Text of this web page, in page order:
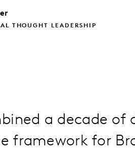
THOUGHT LEADERSHIP
a decade of
framework for